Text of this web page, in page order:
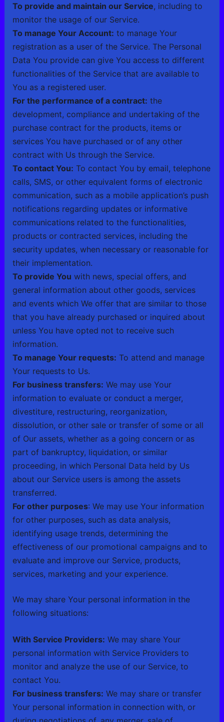
To provide and maintain our Service, including to
monitor the usage of our Service.
To manage Your Account: to manage Your
registration as a user of the Service. The Personal
Data You provide can give You access to different
functionalities of the Service that are available to
You as a registered user.
For the performance of a contract: the
development, compliance and undertaking of the
purchase contract for the products, items or
services You have purchased or of any other
contract with Us through the Service.
To contact You: To contact You by email, telephone
calls, SMS, or other equivalent forms of electronic
communication, such as a mobile application’s push
notifications regarding updates or informative
communications related to the functionalities,
products or contracted services, including the
security updates, when necessary or reasonable for
their implementation.
To provide You with news, special offers, and
general information about other goods, services
and events which We offer that are similar to those
that you have already purchased or inquired about
unless You have opted not to receive such
information.
To manage Your requests: To attend and manage
Your requests to Us.
For business transfers: We may use Your
information to evaluate or conduct a merger,
divestiture, restructuring, reorganization,
dissolution, or other sale or transfer of some or all
of Our assets, whether as a going concern or as
part of bankruptcy, liquidation, or similar
proceeding, in which Personal Data held by Us
about our Service users is among the assets
transferred.
For other purposes: We may use Your information
for other purposes, such as data analysis,
identifying usage trends, determining the
effectiveness of our promotional campaigns and to
evaluate and improve our Service, products,
services, marketing and your experience.
We may share Your personal information in the
following situations:
With Service Providers: We may share Your
personal information with Service Providers to
monitor and analyze the use of our Service, to
contact You.
For business transfers: We may share or transfer
Your personal information in connection with, or